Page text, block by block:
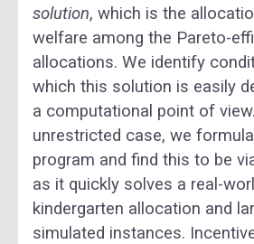
solution, which is the
welfare among the Pareto-
allocations. We identify
which this solution is easily
a computational point of
unrestricted case, we
program and find this to be
as it quickly solves a real-
kindergarten allocation and
simulated instances.